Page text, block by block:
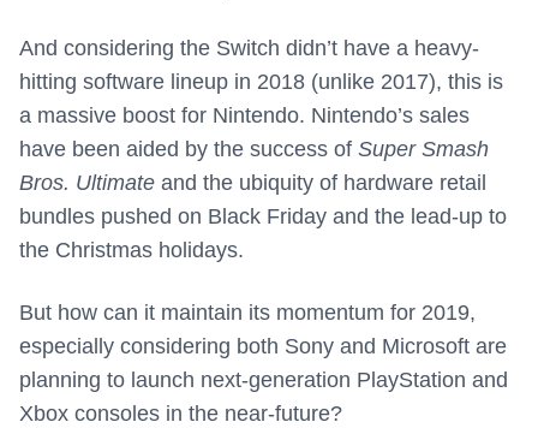
And considering the Switch didn’t have a heavy-
hitting software lineup in 2018 (unlike 2017), this is
a massive boost for Nintendo. Nintendo’s sales
have been aided by the success of Super Smash
Bros. Ultimate and the ubiquity of hardware retail
bundles pushed on Black Friday and the lead-up to
the Christmas holidays.
But how can it maintain its momentum for 2019,
especially considering both Sony and Microsoft are
planning to launch next-generation PlayStation and
Xbox consoles in the near-future?